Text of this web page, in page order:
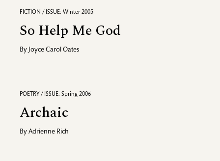
FICTION / ISSUE: Winter 2005
So Help Me God
By Joyce Carol Oates
POETRY / ISSUE: Spring 2006
Archaic
By Adrienne Rich